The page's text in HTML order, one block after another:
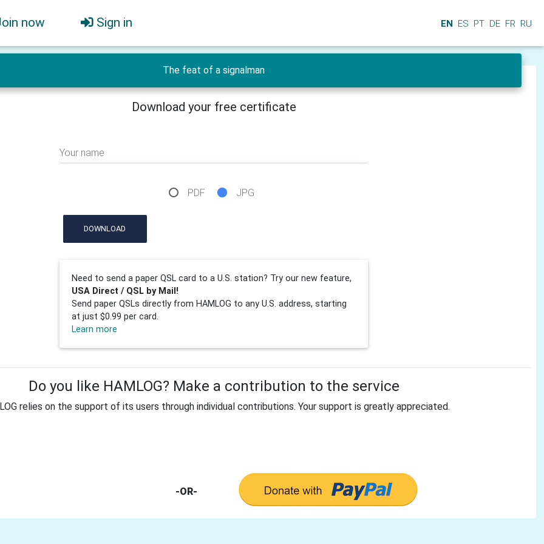
now Sign in EN ES PT DE FR RU
The feat of a signalman
Download your free certificate
Your name
PDF JPG
DOWNLOAD
Need to send a paper QSL card to a U.S. station? Try our new feature,
USA Direct / QSL by Mail!
Send paper QSLs directly from HAMLOG to any U.S. address, starting
at just $0.99 per card.
Learn more
Do you like HAMLOG? Make a contribution to the service
relies on the support of its users through individual contributions. Your support is greatly appreciated.
-OR-